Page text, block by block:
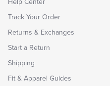
Track Your Order
Returns & Exchanges
Start a Return
Shipping
Fit & Apparel Guides